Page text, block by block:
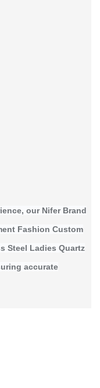
our Nifer Brand
Fashion Custom
Steel Ladies Quartz
accurate